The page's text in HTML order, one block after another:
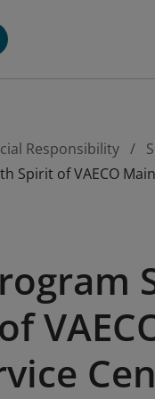
Responsibility
Spirit of VAECO